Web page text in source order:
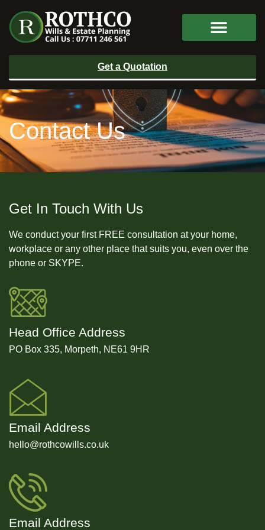
Get a Quotation
Contact Us
Get In Touch With Us
We conduct your first FREE consultation at your home,
workplace or any other place that suits you, even over the
phone or SKYPE.
Head Office Address
PO Box 335, Morpeth, NE61 9HR
Email Address
hello@rothcowills.co.uk
Email Address